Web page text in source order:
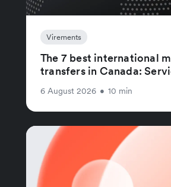
Virements
The 7 best international
transfers in Canada:
6 August 2026 • 10 min